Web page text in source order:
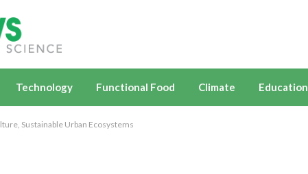
Technology Functional Food Climate Education
Sustainable Urban Ecosystems